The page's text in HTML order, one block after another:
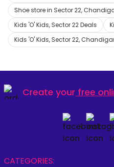
Shoe store in Sector 22,
Kids 'O' Kids, Sector 22 Deals
Kids 'O' Kids, Sector 22,
Create your free
CATEGORIES: